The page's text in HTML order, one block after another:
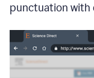
punctuation